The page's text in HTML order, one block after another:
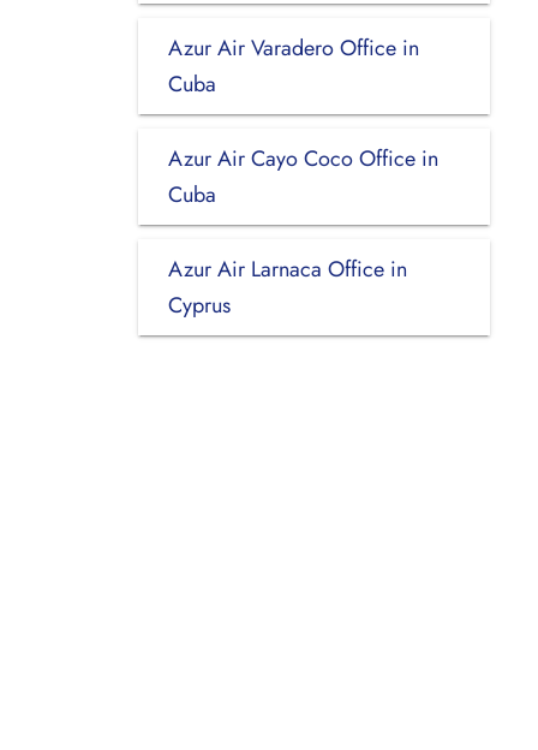
Azur Air Varadero Office in
Cuba
Azur Air Cayo Coco Office in
Cuba
Azur Air Larnaca Office in
Cyprus